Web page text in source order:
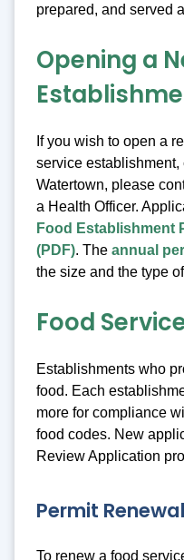
prepared, and served
Opening a
If you wish to open a
service
Watertown, please
a Health Officer.
Food Establishment
(PDF). The annual
the size and the type
Food
Establishments who
food. Each
more for compliance
food codes. New
Review Application
Permit Renewal
To renew a food